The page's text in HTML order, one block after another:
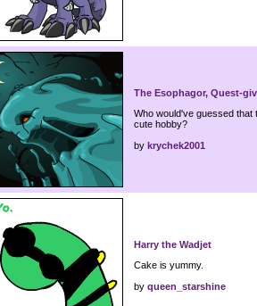
The Esophagor, Quest-
Who would've guessed
cute hobby?
by krychek2001
Harry the Wadjet
Cake is yummy.
by queen_starshine